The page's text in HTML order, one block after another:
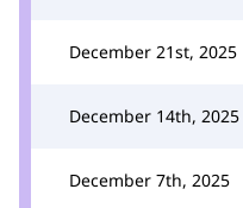
December 21st, 2025
December 14th, 2025
December 7th, 2025